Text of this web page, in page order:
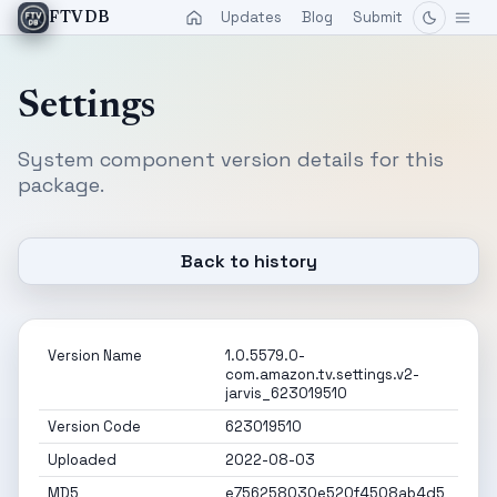
FTVDB Updates Blog Submit
Settings
System component version details for this
package.
Back to history
Version Name
1.0.5579.0-
com.amazon.tv.settings.v2-
jarvis_623019510
Version Code
623019510
Uploaded
2022-08-03
MD5
e756258030e520f4508ab4d5